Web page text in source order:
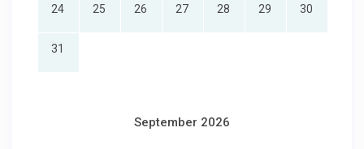
24 25 26 27 28 29 30
31
September 2026